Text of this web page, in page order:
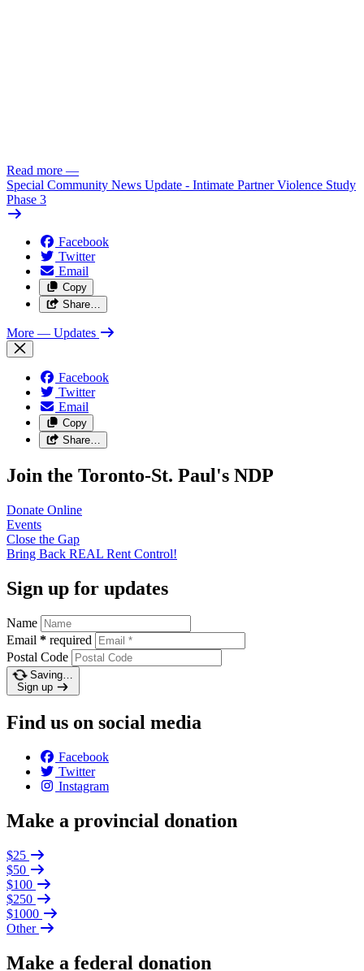
Read more —
Special Community News Update - Intimate Partner Violence Study
Phase 3
Facebook
Twitter
Email
Copy
Share…
More — Updates
Facebook
Twitter
Email
Copy
Share…
Join the Toronto-St. Paul's NDP
Donate Online
Events
Close the Gap
Bring Back REAL Rent Control!
Sign up for updates
Name
Email * required
Postal Code
Saving…
Sign up
Find us on social media
Facebook
Twitter
Instagram
Make a provincial donation
$25
$50
$100
$250
$1000
Other
Make a federal donation